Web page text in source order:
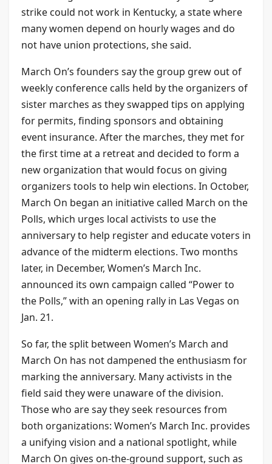
strike could not work in Kentucky, a state where
many women depend on hourly wages and do
not have union protections, she said.
March On’s founders say the group grew out of
weekly conference calls held by the organizers of
sister marches as they swapped tips on applying
for permits, finding sponsors and obtaining
event insurance. After the marches, they met for
the first time at a retreat and decided to form a
new organization that would focus on giving
organizers tools to help win elections. In October,
March On began an initiative called March on the
Polls, which urges local activists to use the
anniversary to help register and educate voters in
advance of the midterm elections. Two months
later, in December, Women’s March Inc.
announced its own campaign called “Power to
the Polls,” with an opening rally in Las Vegas on
Jan. 21.
So far, the split between Women’s March and
March On has not dampened the enthusiasm for
marking the anniversary. Many activists in the
field said they were unaware of the division.
Those who are say they seek resources from
both organizations: Women’s March Inc. provides
a unifying vision and a national spotlight, while
March On gives on-the-ground support, such as